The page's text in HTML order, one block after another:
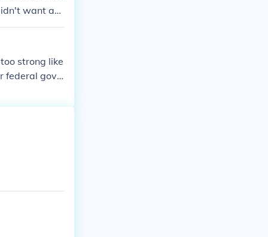
want a
strong like
federal gove